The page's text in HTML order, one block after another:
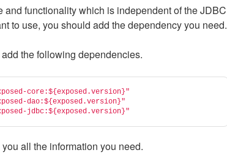
functionality which is independent of the JDBC
to use, you should add the dependency you need.
the following dependencies.
core:${exposed.version}"
dao:${exposed.version}"
jdbc:${exposed.version}"
all the information you need.